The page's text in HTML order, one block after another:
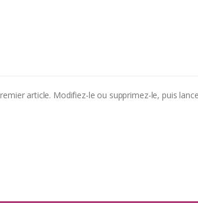
article. Modifiez-le ou supprimez-le, puis